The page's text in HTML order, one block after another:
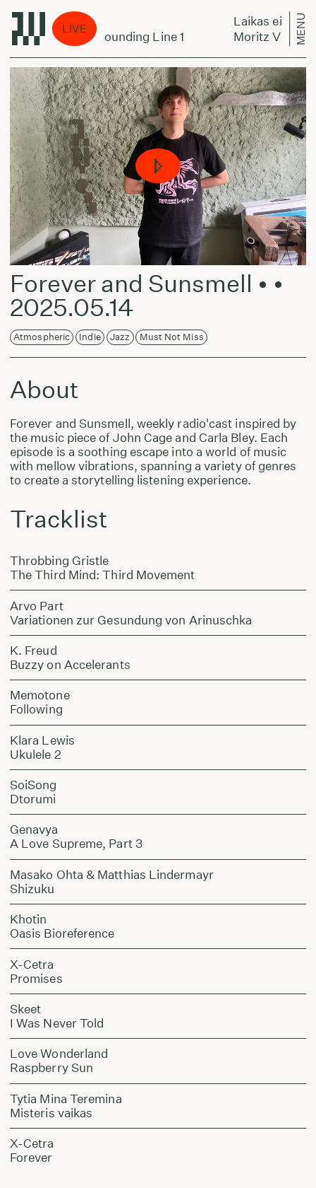
LIVE
per miestą:
Trio - Sounding Line 1
Laikas eina per
Moritz Von
MENU
Forever and Sunsmell • •
2025.05.14
Atmospheric Indie Jazz Must Not Miss
About
Forever and Sunsmell, weekly radio'cast inspired by
the music piece of John Cage and Carla Bley. Each
episode is a soothing escape into a world of music
with mellow vibrations, spanning a variety of genres
to create a storytelling listening experience.
Tracklist
Throbbing Gristle
The Third Mind: Third Movement
Arvo Part
Variationen zur Gesundung von Arinuschka
K. Freud
Buzzy on Accelerants
Memotone
Following
Klara Lewis
Ukulele 2
SoiSong
Dtorumi
Genavya
A Love Supreme, Part 3
Masako Ohta & Matthias Lindermayr
Shizuku
Khotin
Oasis Bioreference
X-Cetra
Promises
Skeet
I Was Never Told
Love Wonderland
Raspberry Sun
Tytia Mina Teremina
Misteris vaikas
X-Cetra
Forever